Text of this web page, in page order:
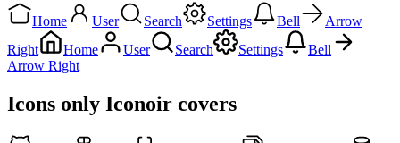
Home User Search Settings Bell
Arrow
Right
Home User Search Settings
Bell
Arrow Right
Icons only Iconoir covers